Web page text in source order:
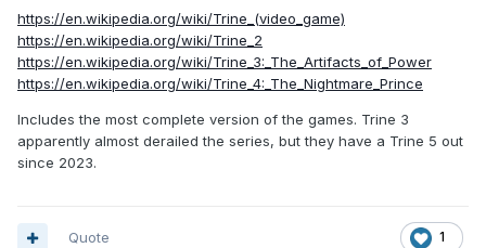
https://en.wikipedia.org/wiki/Trine_(video_game)
https://en.wikipedia.org/wiki/Trine_2
https://en.wikipedia.org/wiki/Trine_3:_The_Artifacts_of_Power
https://en.wikipedia.org/wiki/Trine_4:_The_Nightmare_Prince
Includes the most complete version of the games. Trine 3
apparently almost derailed the series, but they have a Trine 5 out
since 2023.
1
Quote